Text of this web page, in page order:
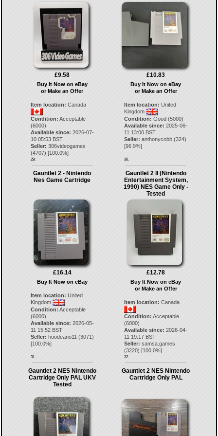
£9.58
Buy It Now on eBay
or Make an Offer
Item location: Canada
Condition: Acceptable
(6000)
Available since: 2026-07-
10 05:53 BST
Seller: 306videogames
(4707) [100.0%]
29.
£10.83
Buy It Now on eBay
or Make an Offer
Item location: United
Kingdom
Condition: Good (5000)
Available since: 2025-06-
11 13:00 BST
Seller: anthonycobb (324)
[96.9%]
30.
Gauntlet 2 - Nintendo
Nes Game Cartridge
£16.14
Buy It Now on eBay
Item location: United
Kingdom
Condition: Acceptable
(6000)
Available since: 2026-05-
11 15:52 BST
Seller: hoodeano11 (3071)
[100.0%]
31.
Gauntlet 2 II (Nintendo
Entertainment System,
1990) NES Game Only -
Tested
£12.78
Buy It Now on eBay
or Make an Offer
Item location: Canada
Condition: Acceptable
(6000)
Available since: 2026-04-
11 19:17 BST
Seller: samsa.games
(3220) [100.0%]
32.
Gauntlet 2 NES Nintendo
Cartridge Only PAL UKV
Tested
Gauntlet 2 NES Nintendo
Cartridge Only PAL